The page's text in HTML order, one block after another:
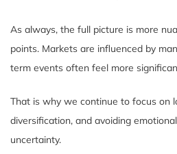
As always, the full picture is more
points. Markets are influenced by
term events often feel more
That is why we continue to focus on
diversification, and avoiding
uncertainty.